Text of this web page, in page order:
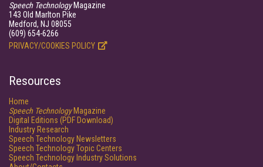
Speech TechnologyMagazine
143 Old Marlton Pike
Medford, NJ 08055
(609) 654-6266
PRIVACY/COOKIES POLICY
Resources
Home
Speech TechnologyMagazine
Digital Editions (PDF Download)
Industry Research
Speech Technology Newsletters
Speech Technology Topic Centers
Speech Technology Industry Solutions